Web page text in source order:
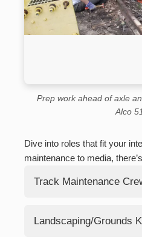
Prep work ahead of axle
Alco
Dive into roles that fit your
maintenance to media,
Track Maintenance
top shape.
Landscaping/Grounds